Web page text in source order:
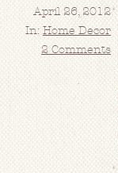
April 26, 2012
In: Home Decor
2 Comments